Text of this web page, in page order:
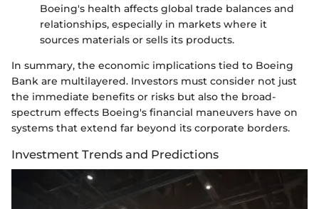
Boeing's health affects global trade balances and
relationships, especially in markets where it
sources materials or sells its products.
In summary, the economic implications tied to Boeing
Bank are multilayered. Investors must consider not just
the immediate benefits or risks but also the broad-
spectrum effects Boeing's financial maneuvers have on
systems that extend far beyond its corporate borders.
Investment Trends and Predictions